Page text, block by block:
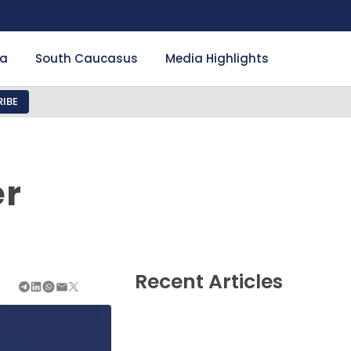
South Caucasus Media Highlights
Recent Articles